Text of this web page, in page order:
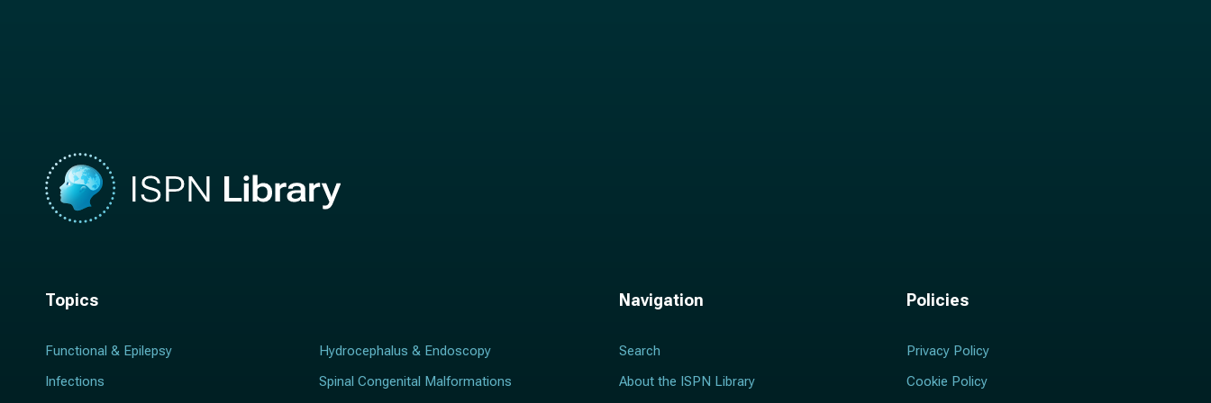
Topics
Functional & Epilepsy
Hydrocephalus & Endoscopy
Infections
Spinal Congenital Malformations
Navigation
Search
About the ISPN Library
Policies
Privacy Policy
Cookie Policy